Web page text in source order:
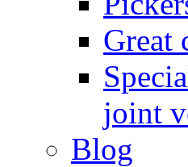
Great
joint
Blog